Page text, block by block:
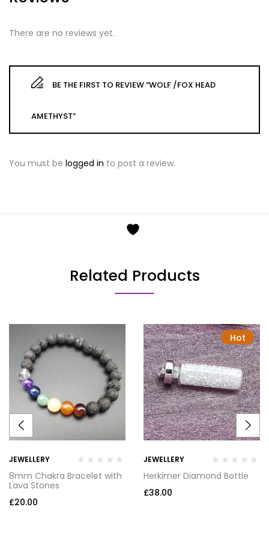
There are no reviews yet.
BE THE FIRST TO REVIEW “WOLF /FOX HEAD
AMETHYST”
You must be logged in to post a review.
Related Products
JEWELLERY
8mm Chakra Bracelet with
Lava Stones
£20.00
Hot
JEWELLERY
Herkimer Diamond Bottle
£38.00